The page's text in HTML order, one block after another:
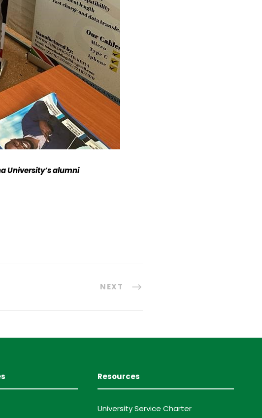
University’s alumni
NEXT
Resources
University Service Charter